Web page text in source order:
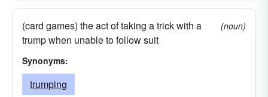
(card games) the act of taking a trick with a
trump when unable to follow suit
(noun)
Synonyms:
trumping